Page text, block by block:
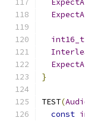
int16_t
}
TEST(
const